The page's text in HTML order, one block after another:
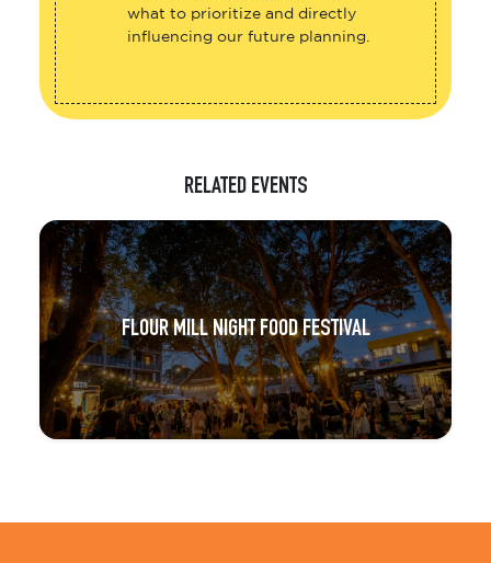
what to prioritize and directly
influencing our future planning.
RELATED EVENTS
FLOUR MILL NIGHT FOOD FESTIVAL